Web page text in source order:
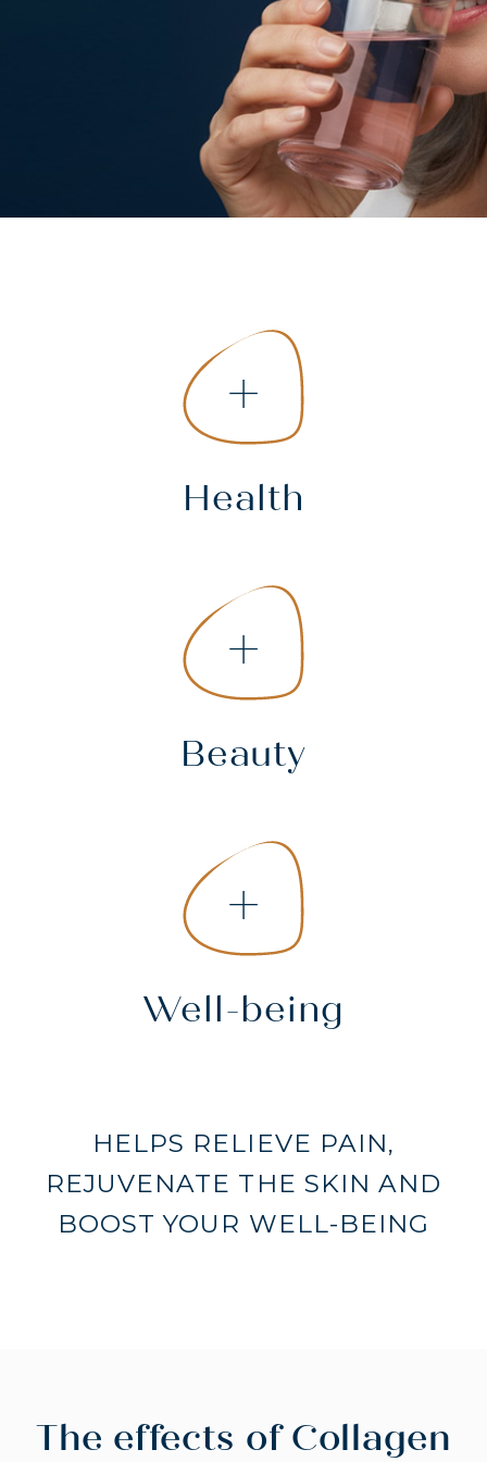
COLLAGEN: RELIEVE PAIN &
PROTECT JOINTS
COLLAGEN: BOOST YOUR IMMUNITY
+
Health
+
Beauty
+
Well-being
HELPS RELIEVE PAIN,
REJUVENATE THE SKIN AND
BOOST YOUR WELL-BEING
The effects of Collagen